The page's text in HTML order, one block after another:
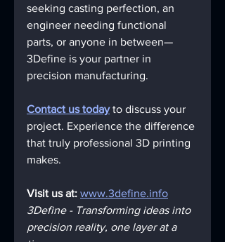
seeking casting perfection, an
engineer needing functional
parts, or anyone in between—
3Define is your partner in
precision manufacturing.
Contact us today to discuss your
project. Experience the difference
that truly professional 3D printing
makes.
Visit us at: www.3define.info
3Define - Transforming ideas into
precision reality, one layer at a